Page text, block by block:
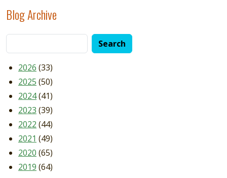
Blog Archive
2026 (33)
2025 (50)
2024(41)
2023 (39)
2022 (44)
2021 (49)
2020 (65)
2019 (64)